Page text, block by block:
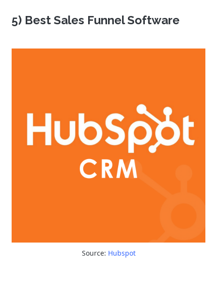
5) Best Sales Funnel Software
Source: Hubspot